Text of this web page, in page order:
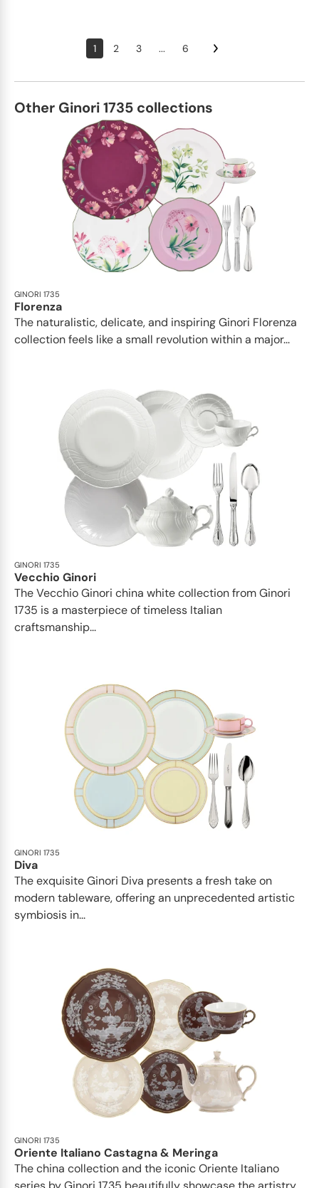
1 2 3 ... 6
Other Ginori 1735 collections
GINORI 1735
Florenza
The naturalistic, delicate, and inspiring Ginori Florenza
collection feels like a small revolution within a major...
GINORI 1735
Vecchio Ginori
The Vecchio Ginori china white collection from Ginori
1735 is a masterpiece of timeless Italian
craftsmanship...
GINORI 1735
Diva
The exquisite Ginori Diva presents a fresh take on
modern tableware, offering an unprecedented artistic
symbiosis in...
GINORI 1735
Oriente Italiano Castagna & Meringa
The china collection and the iconic Oriente Italiano